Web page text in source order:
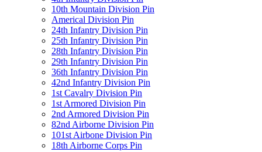
10th Mountain Division Pin
Americal Division Pin
24th Infantry Division Pin
25th Infantry Division Pin
28th Infantry Division Pin
29th Infantry Division Pin
36th Infantry Division Pin
42nd Infantry Division Pin
1st Cavalry Division Pin
1st Armored Division Pin
2nd Armored Division Pin
82nd Airborne Division Pin
101st Airbone Division Pin
18th Airborne Corps Pin